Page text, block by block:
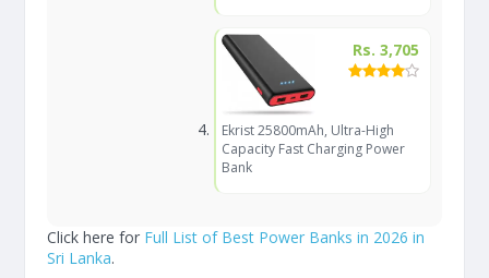
Rs. 3,705
Ekrist 25800mAh, Ultra-High
Capacity Fast Charging Power
Bank
Click here for Full List of Best Power Banks in 2026 in
Sri Lanka.